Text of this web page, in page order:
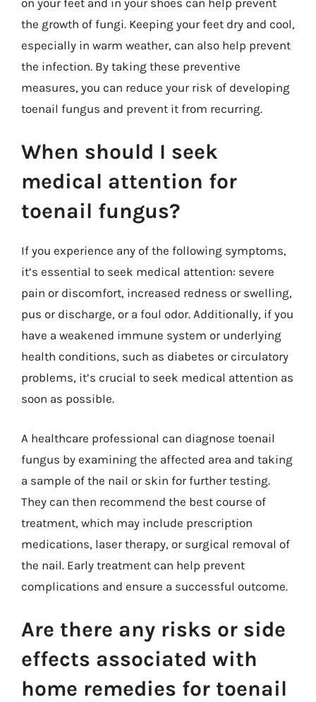
the growth of fungi. Keeping your feet dry and cool,
especially in warm weather, can also help prevent
the infection. By taking these preventive
measures, you can reduce your risk of developing
toenail fungus and prevent it from recurring.
When should I seek
medical attention for
toenail fungus?
If you experience any of the following symptoms,
it’s essential to seek medical attention: severe
pain or discomfort, increased redness or swelling,
pus or discharge, or a foul odor. Additionally, if you
have a weakened immune system or underlying
health conditions, such as diabetes or circulatory
problems, it’s crucial to seek medical attention as
soon as possible.
A healthcare professional can diagnose toenail
fungus by examining the affected area and taking
a sample of the nail or skin for further testing.
They can then recommend the best course of
treatment, which may include prescription
medications, laser therapy, or surgical removal of
the nail. Early treatment can help prevent
complications and ensure a successful outcome.
Are there any risks or side
effects associated with
home remedies for toenail